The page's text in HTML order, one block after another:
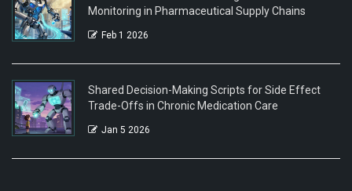
Monitoring in Pharmaceutical Supply Chains
Feb 1 2026
Shared Decision-Making Scripts for Side Effect
Trade-Offs in Chronic Medication Care
Jan 5 2026